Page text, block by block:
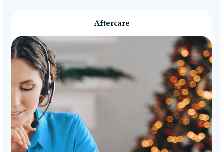
Aftercare